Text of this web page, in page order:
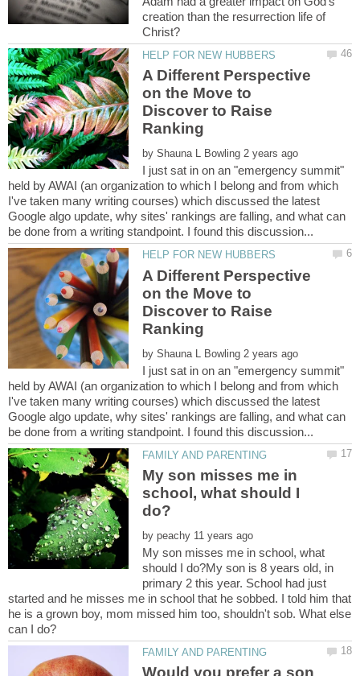
creation than the resurrection life of
A Different Perspective
on the Move to
Discover to Raise
by
I just sat in on an "emergency summit"
held by AWAI (an organization to which I belong and from which
I've taken many writing courses) which discussed the latest
Google algo update, why sites' rankings are falling, and what can
A Different Perspective
on the Move to
Discover to Raise
by
I just sat in on an "emergency summit"
held by AWAI (an organization to which I belong and from which
I've taken many writing courses) which discussed the latest
Google algo update, why sites' rankings are falling, and what can
My son misses me in
school, what should I
by
My son misses me in school, what
should I do?My son is 8 years old, in
primary 2 this year. School had just
started and he misses me in school that he sobbed. I told him that
he is a grown boy, mom missed him too, shouldn't sob. What else